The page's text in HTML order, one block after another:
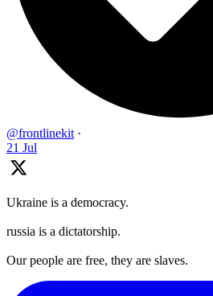
@frontlinekit ·
21 Jul
Ukraine is a democracy.
russia is a dictatorship.
Our people are free, they are slaves.